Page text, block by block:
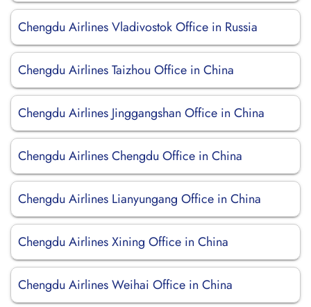
Chengdu Airlines Vladivostok Office in Russia
Chengdu Airlines Taizhou Office in China
Chengdu Airlines Jinggangshan Office in China
Chengdu Airlines Chengdu Office in China
Chengdu Airlines Lianyungang Office in China
Chengdu Airlines Xining Office in China
Chengdu Airlines Weihai Office in China